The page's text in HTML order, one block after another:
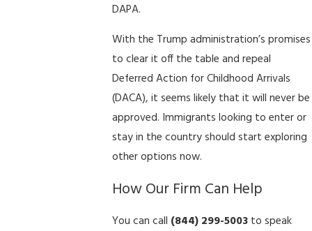
DAPA.
With the Trump administration’s promises
to clear it off the table and repeal
Deferred Action for Childhood Arrivals
(DACA), it seems likely that it will never be
approved. Immigrants looking to enter or
stay in the country should start exploring
other options now.
How Our Firm Can Help
You can call (844) 299-5003to speak